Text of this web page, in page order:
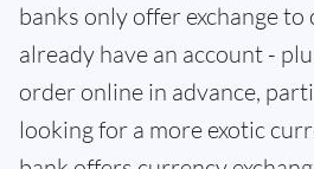
banks only offer exchange
already have an account -
order online in advance,
looking for a more exotic